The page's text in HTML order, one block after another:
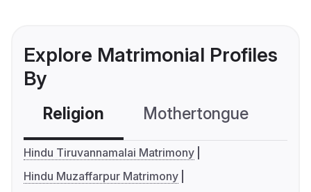
Explore Matrimonial Profiles
By
Religion Mothertongue
Hindu Tiruvannamalai Matrimony
Hindu Muzaffarpur Matrimony